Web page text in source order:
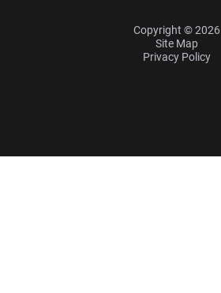
Copyright © 2026
Site Map
Privacy Policy